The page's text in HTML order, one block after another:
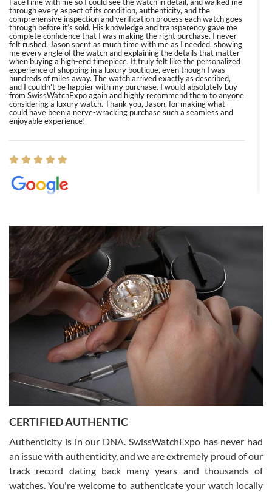
through every aspect of its condition, authenticity, and the
comprehensive inspection and verification process each watch goes
through before it’s sold. His knowledge and transparency gave me
complete confidence that I was making the right purchase. I never
felt rushed. Jason spent as much time with me as I needed, showing
me every angle of the watch and explaining the details that matter
when buying a high-end timepiece. It truly felt like the personalized
experience of shopping in a luxury boutique, even though I was
hundreds of miles away. The watch arrived exactly as described,
and I couldn’t be happier with my purchase. I would absolutely buy
from SwissWatchExpo again and highly recommend them to anyone
considering a luxury watch. Thank you, Jason, for making what
could have been a nerve-wracking purchase such a seamless and
enjoyable experience!
8/1/2026
Easy, smooth, experience! Showed up without an appointment
(remember to make an appointment if you're going in peraon) but
Joshua was kind enough to assist me and helped me find exactly
what I was looking for! I was in and out in under 30 minutes with a
beautiful watch for my husband that he loved. Will be back shopping
for myself soon!
Rossy Ureña
7/30/2026
questions and the item was just like the photo and the video call.
CERTIFIED AUTHENTIC
Authenticity is in our DNA. SwissWatchExpo has never had
an issue with authenticity, and we are extremely proud of our
track record dating back many years and thousands of
watches. You're welcome to authenticate your watch locally